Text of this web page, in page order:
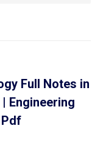
Full Notes in
Engineering